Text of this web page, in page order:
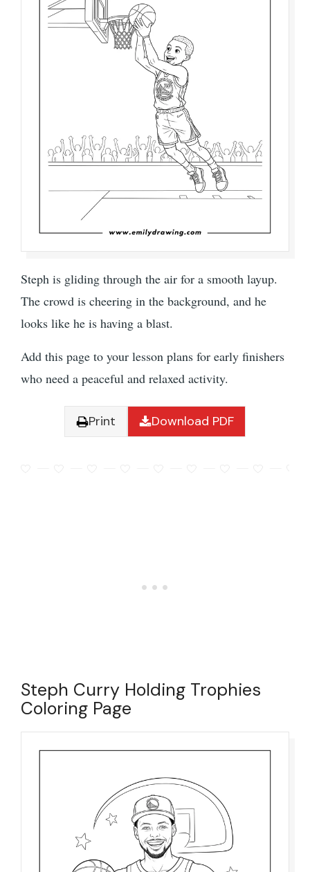
Steph is gliding through the air for a smooth layup.
The crowd is cheering in the background, and he
looks like he is having a blast.
Add this page to your lesson plans for early finishers
who need a peaceful and relaxed activity.
Print Download PDF
Steph Curry Holding Trophies
Coloring Page